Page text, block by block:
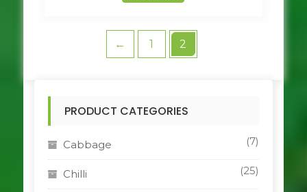
← 1 2
PRODUCT CATEGORIES
Cabbage (7)
Chilli (25)